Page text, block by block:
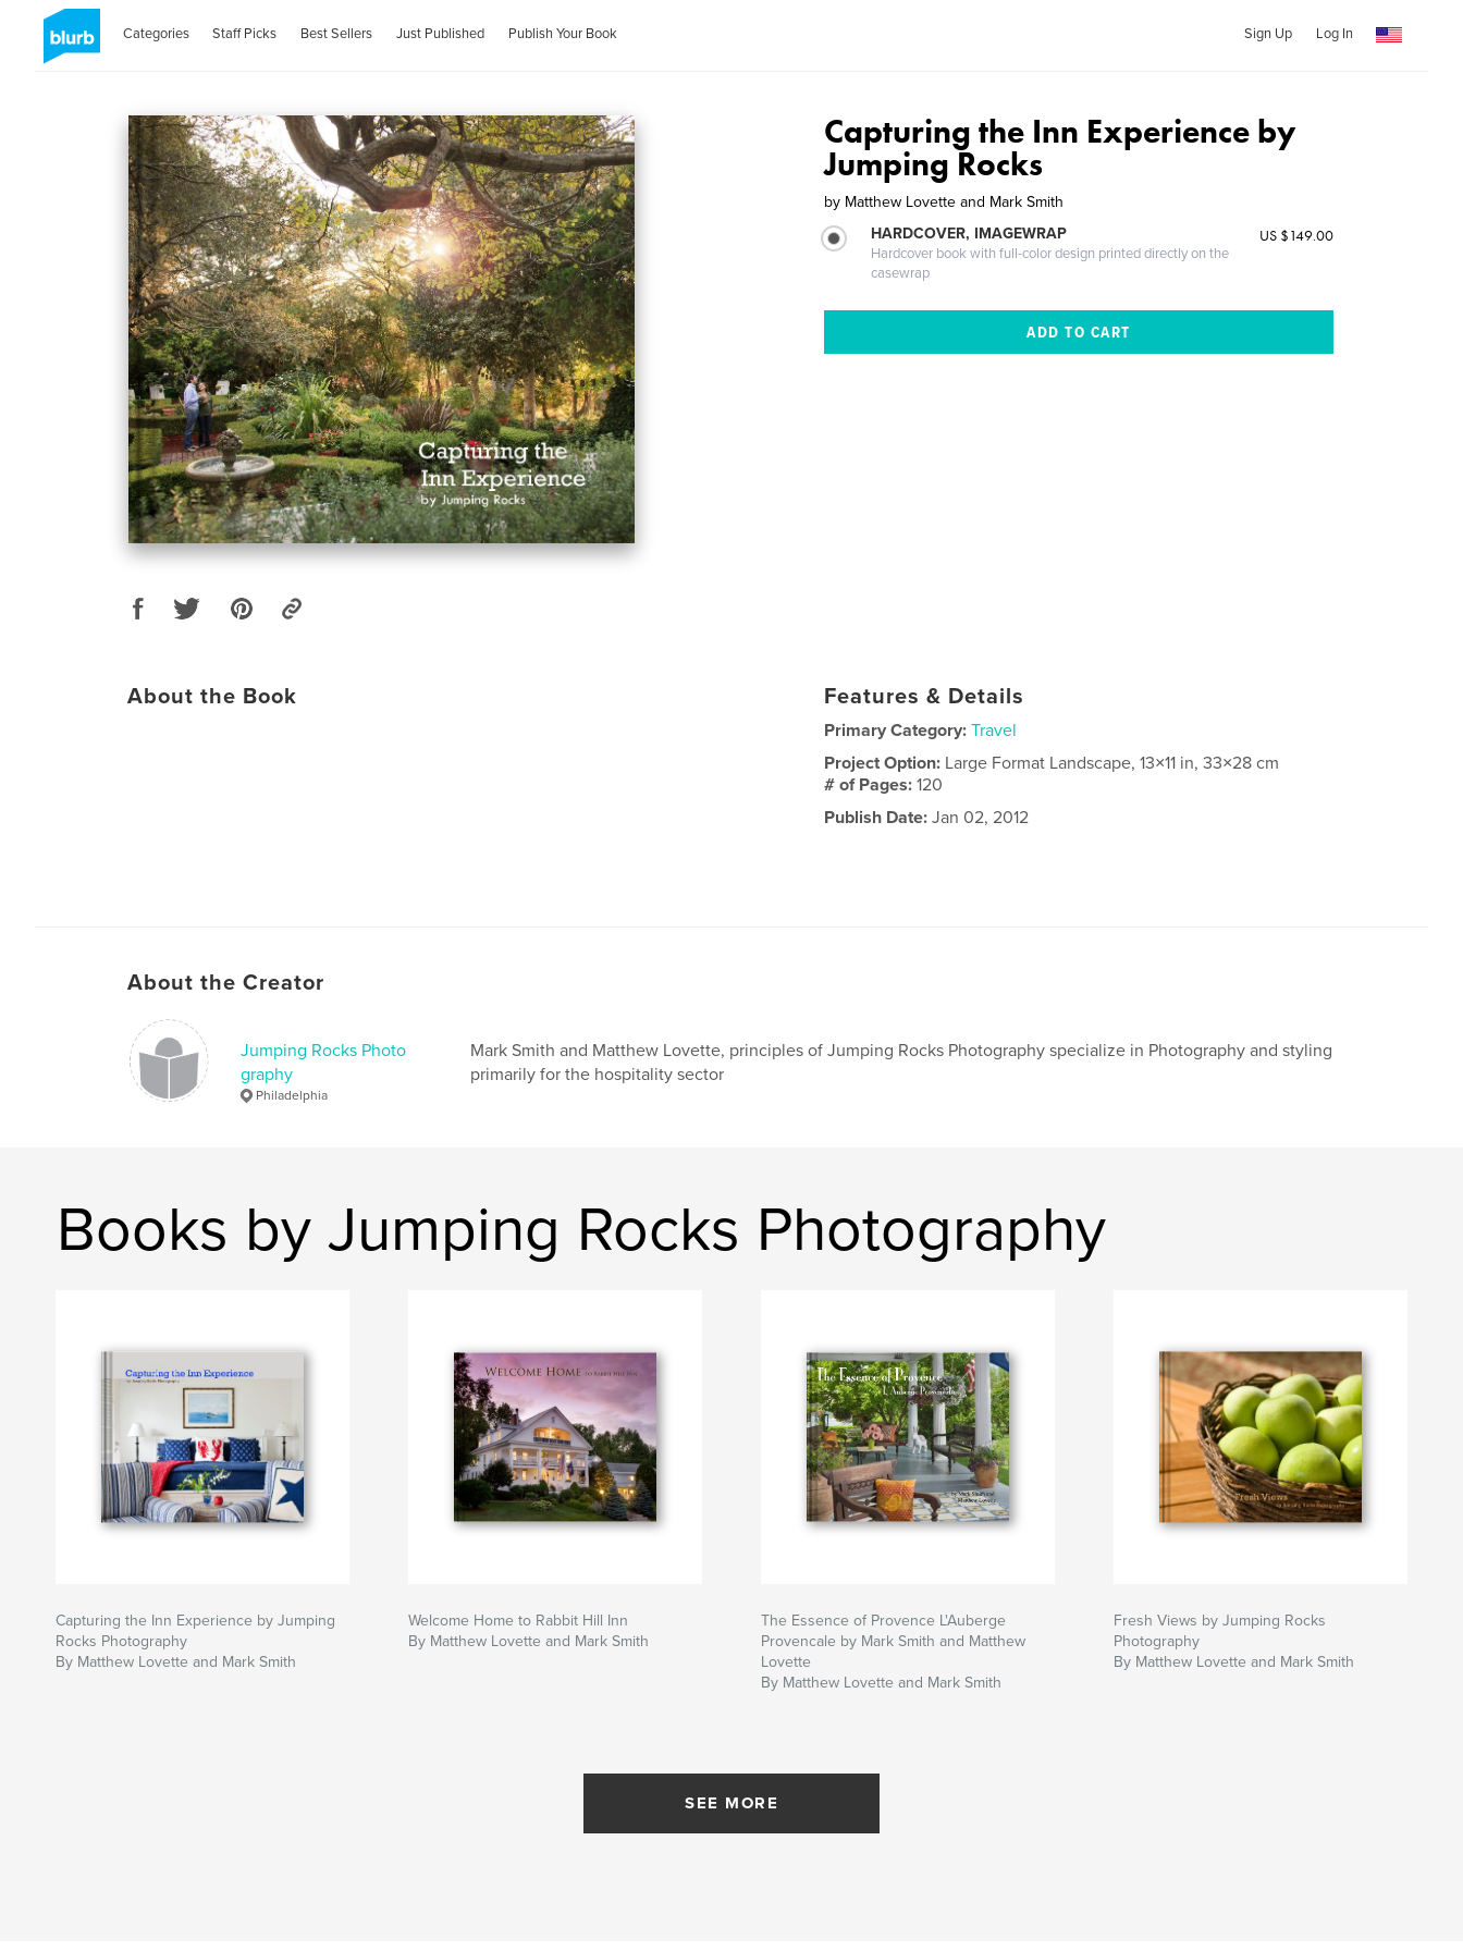
Categories Staff Picks Best Sellers Just Published Publish Your Book Sign Up Log In
Capturing the Inn Experience by
Jumping Rocks
by Matthew Lovette and Mark Smith
HARDCOVER, IMAGEWRAP
Hardcover book with full-color design printed directly on the
casewrap
US $149.00
About the Book Features & Details
Primary Category: Travel
Project Option: Large Format Landscape, 13×11 in, 33×28 cm
# of Pages:120
Publish Date: Jan 02, 2012
About the Creator
Jumping Rocks Photo
graphy
Philadelphia
Mark Smith and Matthew Lovette, principles of Jumping Rocks Photography specialize in Photography and styling
primarily for the hospitality sector
Books by Jumping Rocks Photography
Capturing the Inn Experience by Jumping
Rocks Photography
By Matthew Lovette and Mark Smith
Welcome Home to Rabbit Hill Inn
By Matthew Lovette and Mark Smith
The Essence of Provence L'Auberge
Provencale by Mark Smith and Matthew
Lovette
By Matthew Lovette and Mark Smith
Fresh Views by Jumping Rocks
Photography
By Matthew Lovette and Mark Smith
SEE MORE